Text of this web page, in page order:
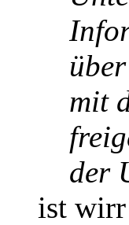
mit
der
ist